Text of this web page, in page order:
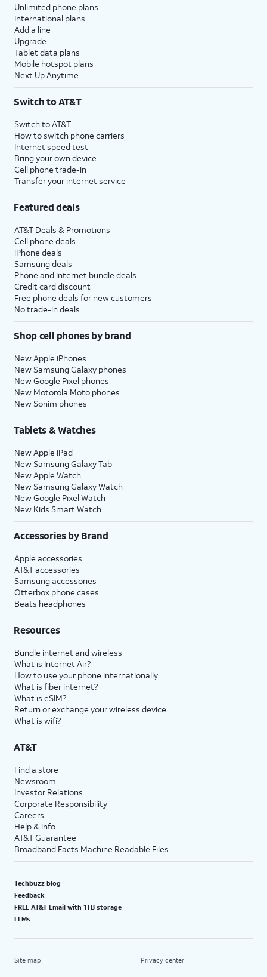
Unlimited phone plans
International plans
Add a line
Upgrade
Tablet data plans
Mobile hotspot plans
Next Up Anytime
Switch to AT&T
Switch to AT&T
How to switch phone carriers
Internet speed test
Bring your own device
Cell phone trade-in
Transfer your internet service
Featured deals
AT&T Deals & Promotions
Cell phone deals
iPhone deals
Samsung deals
Phone and internet bundle deals
Credit card discount
Free phone deals for new customers
No trade-in deals
Shop cell phones by brand
New Apple iPhones
New Samsung Galaxy phones
New Google Pixel phones
New Motorola Moto phones
New Sonim phones
Tablets & Watches
New Apple iPad
New Samsung Galaxy Tab
New Apple Watch
New Samsung Galaxy Watch
New Google Pixel Watch
New Kids Smart Watch
Accessories by Brand
Apple accessories
AT&T accessories
Samsung accessories
Otterbox phone cases
Beats headphones
Resources
Bundle internet and wireless
What is Internet Air?
How to use your phone internationally
What is fiber internet?
What is eSIM?
Return or exchange your wireless device
What is wifi?
AT&T
Find a store
Newsroom
Investor Relations
Corporate Responsibility
Careers
Help & info
AT&T Guarantee
Broadband Facts Machine Readable Files
Techbuzz blog
Feedback
FREE AT&T Email with 1TB storage
LLMs
Site map Privacy center